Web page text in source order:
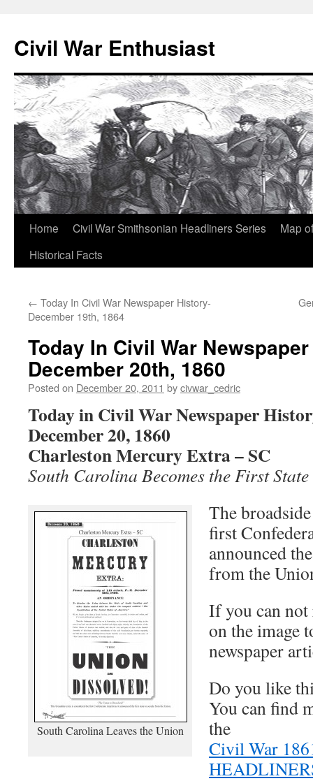
Civil War Enthusiast
Skip
Home Civil War Smithsonian Headliners Series
Map
Historical Facts
← Today In Civil War Newspaper History-
December 19th, 1864
Today In Civil War
December 20th, 1860
Posted on December 20, 2011 bycivwar_cedric
Today in Civil War Newspaper
December 20, 1860
Charleston Mercury Extra – SC
South Carolina Becomes the First
South Carolina Leaves the Union
The
first
announced
from the
If you can
on the image
newspaper
Do you like
You can find
the
Civil War